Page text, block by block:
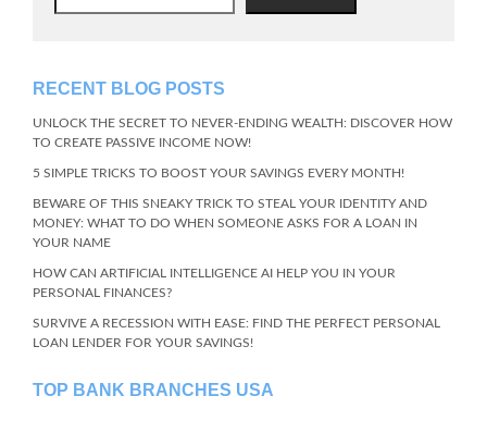
RECENT BLOG POSTS
UNLOCK THE SECRET TO NEVER-ENDING WEALTH: DISCOVER HOW
TO CREATE PASSIVE INCOME NOW!
5 SIMPLE TRICKS TO BOOST YOUR SAVINGS EVERY MONTH!
BEWARE OF THIS SNEAKY TRICK TO STEAL YOUR IDENTITY AND
MONEY: WHAT TO DO WHEN SOMEONE ASKS FOR A LOAN IN
YOUR NAME
HOW CAN ARTIFICIAL INTELLIGENCE AI HELP YOU IN YOUR
PERSONAL FINANCES?
SURVIVE A RECESSION WITH EASE: FIND THE PERFECT PERSONAL
LOAN LENDER FOR YOUR SAVINGS!
TOP BANK BRANCHES USA